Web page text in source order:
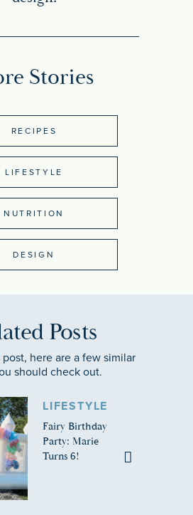
Stories
RECIPES
LIFESTYLE
NUTRITION
DESIGN
Posts
here are a few similar
should check out.
LIFESTYLE
Fairy Birthday
Party: Marie
Turns 6!